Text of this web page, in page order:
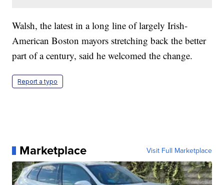
Walsh, the latest in a long line of largely Irish-
American Boston mayors stretching back the better
part of a century, said he welcomed the change.
Report a typo
Marketplace Visit Full Marketplace